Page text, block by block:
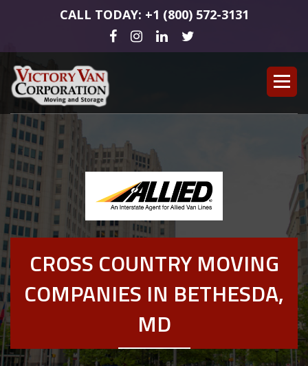
CALL TODAY: +1 (800) 572-3131
CROSS COUNTRY MOVING
COMPANIES IN BETHESDA,
MD